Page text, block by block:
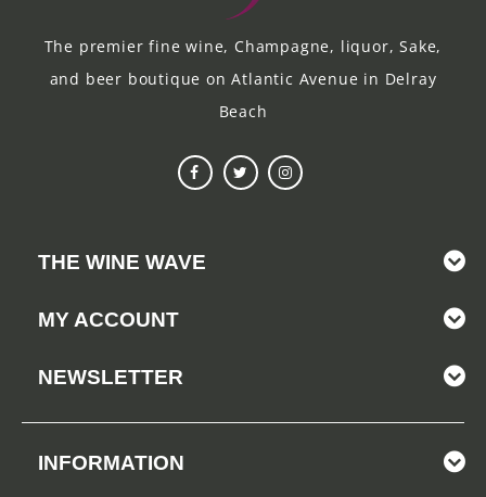
The premier fine wine, Champagne, liquor, Sake,
and beer boutique on Atlantic Avenue in Delray
Beach
THE WINE WAVE
MY ACCOUNT
NEWSLETTER
INFORMATION